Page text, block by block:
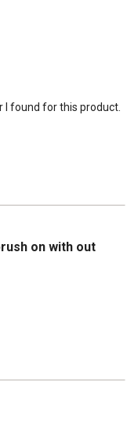
I found for this product.
on with out